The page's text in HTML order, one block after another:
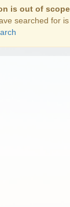
is out of
searched for is